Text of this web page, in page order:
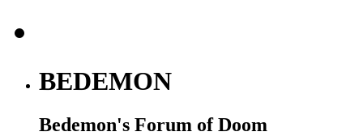
BEDEMON
Bedemon's Forum of Doom